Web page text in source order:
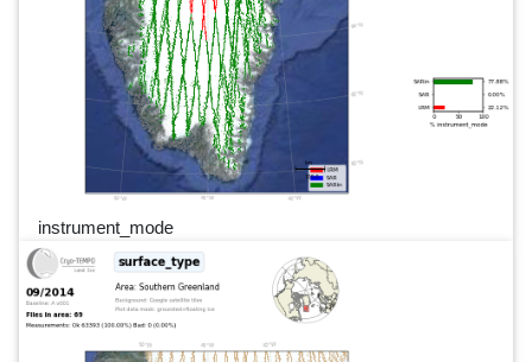
instrument_mode